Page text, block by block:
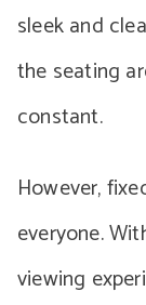
sleek and
the seating
constant.
However,
everyone.
viewing